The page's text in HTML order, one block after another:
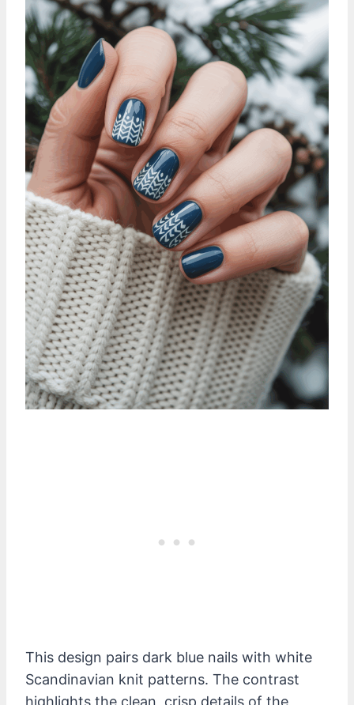
This design pairs dark blue nails with white
Scandinavian knit patterns. The contrast
highlights the clean, crisp details of the